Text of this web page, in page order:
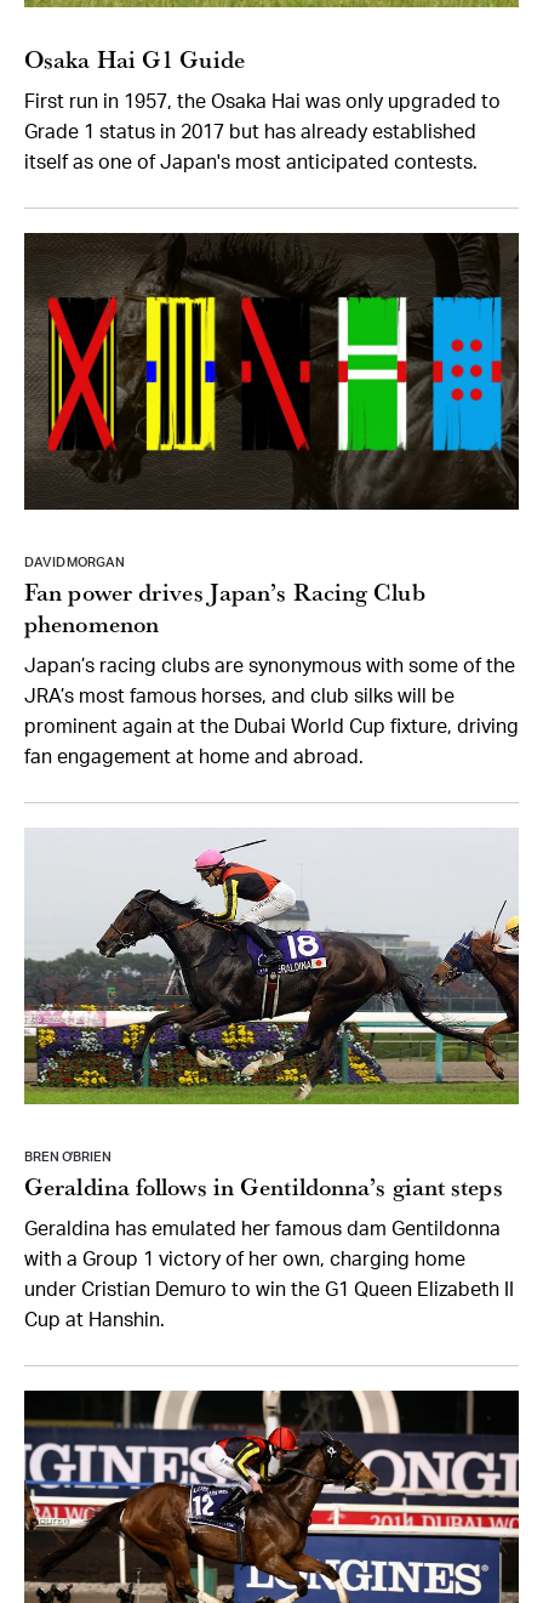
Osaka Hai G1 Guide
First run in 1957, the Osaka Hai was only upgraded to
Grade 1 status in 2017 but has already established
itself as one of Japan's most anticipated contests.
DAVID MORGAN
Fan power drives Japan’s Racing Club
phenomenon
Japan’s racing clubs are synonymous with some of the
JRA’s most famous horses, and club silks will be
prominent again at the Dubai World Cup fixture, driving
fan engagement at home and abroad.
BREN O’BRIEN
Geraldina follows in Gentildonna’s giant steps
Geraldina has emulated her famous dam Gentildonna
with a Group 1 victory of her own, charging home
under Cristian Demuro to win the G1 Queen Elizabeth II
Cup at Hanshin.